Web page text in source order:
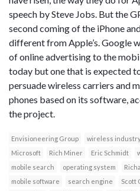
speech by Steve Jobs. But the
second coming of the iPhone
different from Apple’s. Google
of online advertising to the
today but one that is expected
persuade wireless carriers and
phones based on its software,
the project.
Envisioneering Group wireless
Microsoft
Rich Miner Eric Schmidt
mobile search
operating system
mobile software
search engine Scott